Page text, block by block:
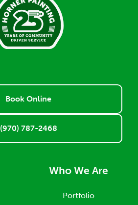
Who We Are
Portfolio
Book Online
(970) 787-2468